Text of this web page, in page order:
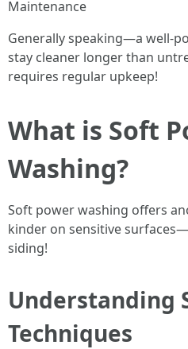
Maintenance
Generally speaking—a well-
stay cleaner longer than
requires regular upkeep!
What is Soft
Washing?
Soft power washing offers
kinder on sensitive
siding!
Understanding
Techniques